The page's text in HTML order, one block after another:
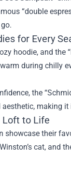
“double
for Every
hoodie, and
during chilly
the
aesthetic, making
Loft to Life
showcase their
cat, and